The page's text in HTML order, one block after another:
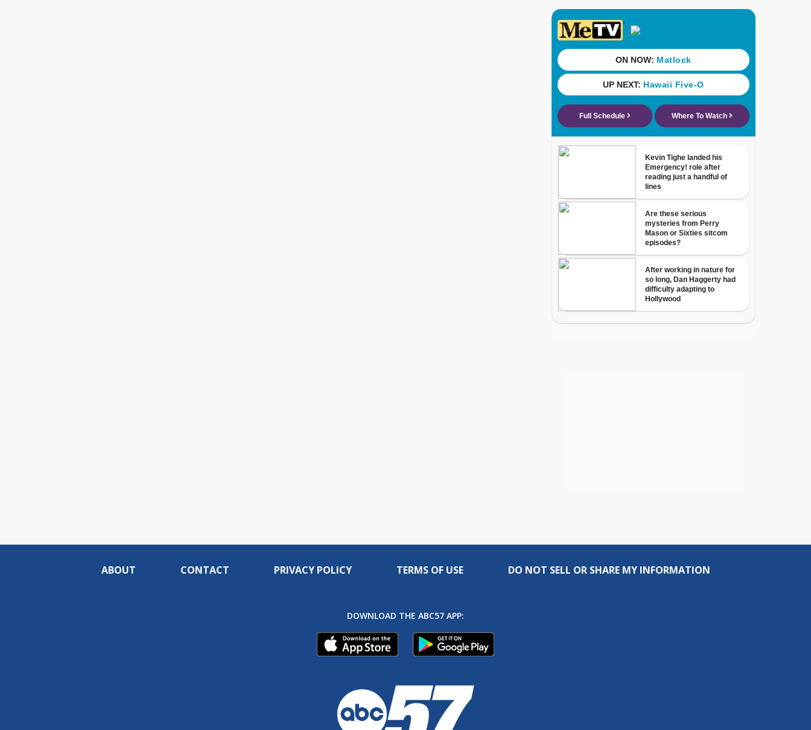
ABOUT CONTACT PRIVACY POLICY TERMS OF USE DO NOT SELL OR SHARE MY INFORMATION
DOWNLOAD THE ABC57 APP: